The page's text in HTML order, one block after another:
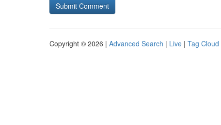
Copyright © 2026 | Advanced Search | Live | Tag Cloud